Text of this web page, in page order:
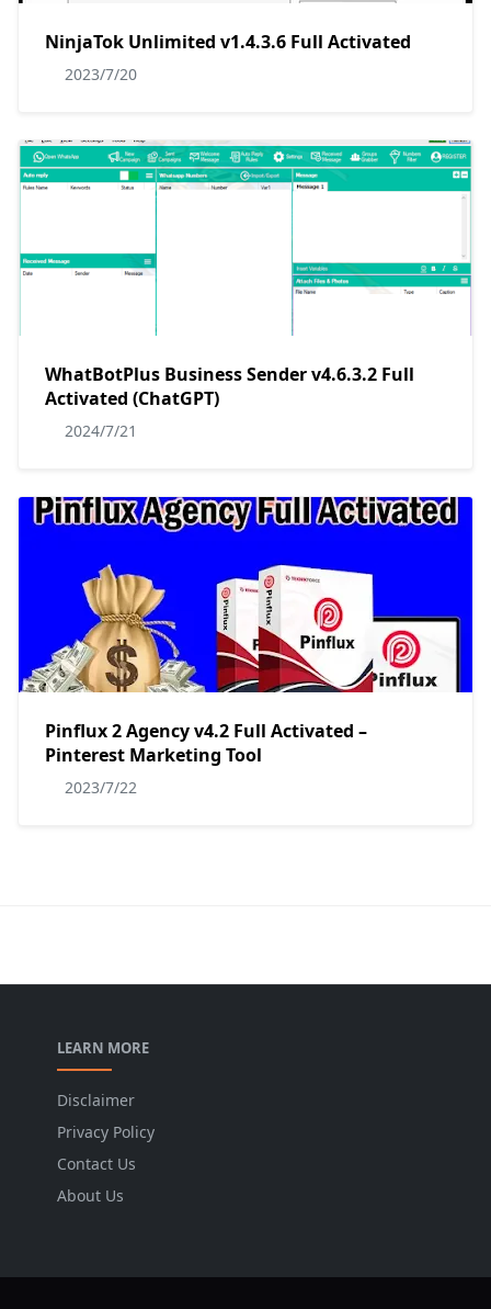
NinjaTok Unlimited v1.4.3.6 Full Activated
2023/7/20
WhatBotPlus Business Sender v4.6.3.2 Full
Activated (ChatGPT)
2024/7/21
Pinflux 2 Agency v4.2 Full Activated –
Pinterest Marketing Tool
2023/7/22
LEARN MORE
Disclaimer
Privacy Policy
Contact Us
About Us